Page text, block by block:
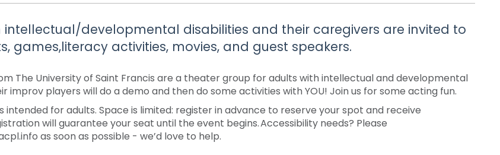
intellectual/developmental disabilities and their caregivers are invited to
games,literacy activities, movies, and guest speakers.
The University of Saint Francis are a theater group for adults with intellectual and developmental
improv players will do a demo and then do some activities with YOU! Join us for some acting fun.
intended for adults. Space is limited: register in advance to reserve your spot and receive
will guarantee your seat until the event begins. Accessibility needs? Please
as soon as possible - we’d love to help.